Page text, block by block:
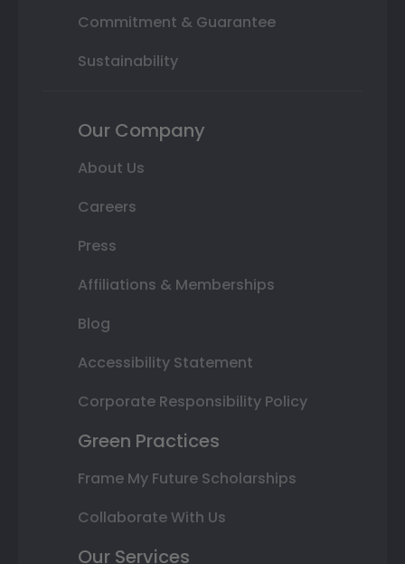
Commitment & Guarantee
Sustainability
Our Company
About Us
Careers
Press
Affiliations & Memberships
Blog
Accessibility Statement
Corporate Responsibility Policy
Green Practices
Frame My Future Scholarships
Collaborate With Us
Our Services